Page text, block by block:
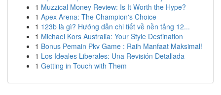
1 Muzzical Money Review: Is It Worth the Hype?
1 Apex Arena: The Champion's Choice
1 123b là gì? Hướng dẫn chi tiết về nền tảng 12...
1 Michael Kors Australia: Your Style Destination
1 Bonus Pemain Pkv Game : Raih Manfaat Maksimal!
1 Los Ideales Liberales: Una Revisión Detallada
1 Getting in Touch with Them